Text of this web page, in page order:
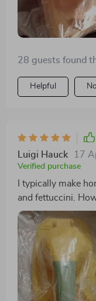
28 guests found
Helpful
Luigi Hauck 17
Verified purchase
I typically make
and fettuccini.
pasta to create
and other similar
making
of dough in the
edges. Then,
or topping.